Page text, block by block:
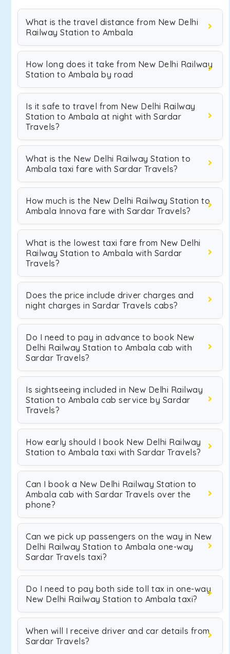
What is the travel distance from New Delhi
Railway Station to Ambala
How long does it take from New Delhi Railway
Station to Ambala by road
Is it safe to travel from New Delhi Railway
Station to Ambala at night with Sardar
Travels?
What is the New Delhi Railway Station to
Ambala taxi fare with Sardar Travels?
How much is the New Delhi Railway Station to
Ambala Innova fare with Sardar Travels?
What is the lowest taxi fare from New Delhi
Railway Station to Ambala with Sardar
Travels?
Does the price include driver charges and
night charges in Sardar Travels cabs?
Do I need to pay in advance to book New
Delhi Railway Station to Ambala cab with
Sardar Travels?
Is sightseeing included in New Delhi Railway
Station to Ambala cab service by Sardar
Travels?
How early should I book New Delhi Railway
Station to Ambala taxi with Sardar Travels?
Can I book a New Delhi Railway Station to
Ambala cab with Sardar Travels over the
phone?
Can we pick up passengers on the way in New
Delhi Railway Station to Ambala one-way
Sardar Travels taxi?
Do I need to pay both side toll tax in one-way
New Delhi Railway Station to Ambala taxi?
When will I receive driver and car details from
Sardar Travels?